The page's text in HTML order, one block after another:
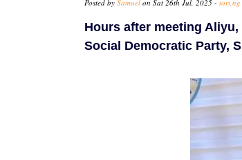
Posted by Samuel on Sat 26th Jul, 2025 - tori.ng
Hours after meeting
Social Democratic Party,